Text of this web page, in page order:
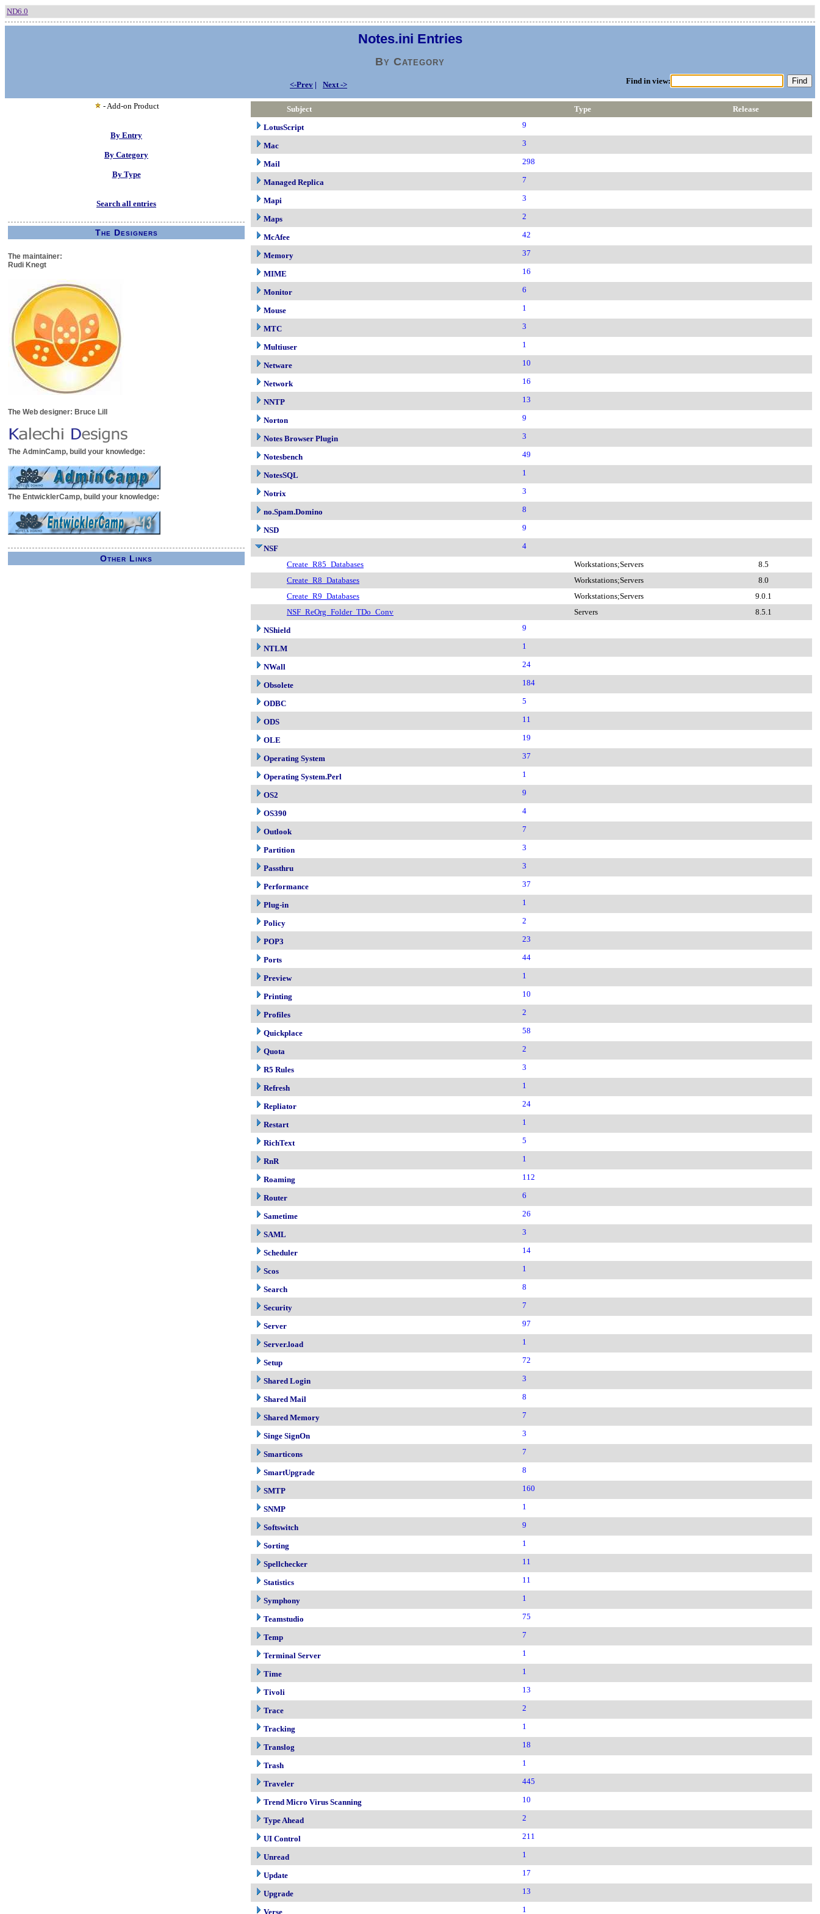
ND6.0
Notes.ini Entries
By Category
<-Prev | Next -> Find in view:
- Add-on Product
By Entry
By Category
By Type
Search all entries
The Designers
The maintainer:
Rudi Knegt
The Web designer: Bruce Lill
The AdminCamp, build your knowledge:
The EntwicklerCamp, build your knowledge:
Other Links
Subject Type
Release
LotusScript
9
Mac 3
Mail 298
Managed Replica 7
Mapi 3
Maps 2
McAfee 42
Memory 37
MIME 16
Monitor 6
Mouse 1
MTC 3
Multiuser 1
Netware 10
Network 16
NNTP 13
Norton 9
Notes Browser Plugin 3
Notesbench 49
NotesSQL 1
Notrix 3
no.Spam.Domino 8
NSD 9
NSF
4
Create_R85_Databases
Workstations;Servers
8.5
Create_R8_Databases
Workstations;Servers
8.0
Create_R9_Databases
Workstations;Servers
9.0.1
NSF_ReOrg_Folder_TDo_Conv
Servers
8.5.1
NShield
9
NTLM 1
NWall 24
Obsolete 184
ODBC 5
ODS 11
OLE 19
Operating System 37
Operating System.Perl 1
OS2 9
OS390 4
Outlook 7
Partition 3
Passthru 3
Performance 37
Plug-in 1
Policy 2
POP3 23
Ports 44
Preview 1
Printing 10
Profiles 2
Quickplace 58
Quota 2
R5 Rules 3
Refresh 1
Repliator 24
Restart 1
RichText 5
RnR 1
Roaming 112
Router 6
Sametime 26
SAML 3
Scheduler 14
Scos 1
Search 8
Security 7
Server 97
Server.load 1
Setup 72
Shared Login 3
Shared Mail 8
Shared Memory 7
Singe SignOn 3
Smarticons 7
SmartUpgrade 8
SMTP 160
SNMP 1
Softswitch 9
Sorting 1
Spellchecker 11
Statistics 11
Symphony 1
Teamstudio 75
Temp 7
Terminal Server 1
Time 1
Tivoli 13
Trace 2
Tracking 1
Translog 18
Trash 1
Traveler 445
Trend Micro Virus Scanning 10
Type Ahead 2
UI Control 211
Unread 1
Update 17
Upgrade 13
Verse 1